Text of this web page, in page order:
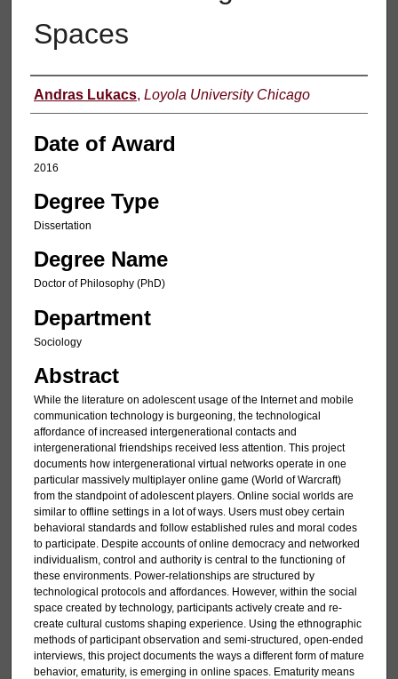
Spaces
Author
Andras Lukacs, Loyola University Chicago
Date of Award
2016
Degree Type
Dissertation
Degree Name
Doctor of Philosophy (PhD)
Department
Sociology
Abstract
While the literature on adolescent usage of the Internet and mobile
communication technology is burgeoning, the technological
affordance of increased intergenerational contacts and
intergenerational friendships received less attention. This project
documents how intergenerational virtual networks operate in one
particular massively multiplayer online game (World of Warcraft)
from the standpoint of adolescent players. Online social worlds are
similar to offline settings in a lot of ways. Users must obey certain
behavioral standards and follow established rules and moral codes
to participate. Despite accounts of online democracy and networked
individualism, control and authority is central to the functioning of
these environments. Power-relationships are structured by
technological protocols and affordances. However, within the social
space created by technology, participants actively create and re-
create cultural customs shaping experience. Using the ethnographic
methods of participant observation and semi-structured, open-ended
interviews, this project documents the ways a different form of mature
behavior, ematurity, is emerging in online spaces. Ematurity means